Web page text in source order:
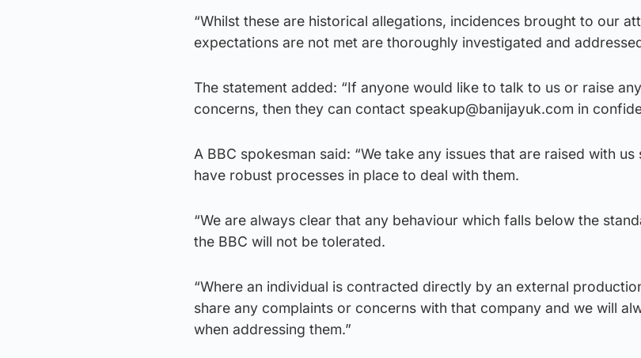
“Whilst these are historical allegations, incidences brought to our
expectations are not met are thoroughly investigated and
The statement added: “If anyone would like to talk to us or raise
concerns, then they can contact speakup@banijayuk.com in
A BBC spokesman said: “We take any issues that are raised with
have robust processes in place to deal with them.
“We are always clear that any behaviour which falls below the
the BBC will not be tolerated.
“Where an individual is contracted directly by an external
share any complaints or concerns with that company and we will
when addressing them.”